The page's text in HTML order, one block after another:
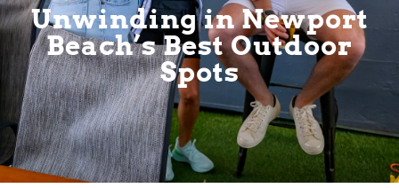
Unwinding in Newport
Beach’s Best Outdoor
Spots